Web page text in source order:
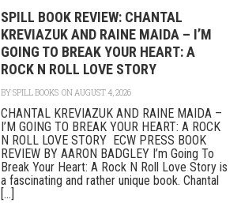
SPILL BOOK REVIEW: CHANTAL
KREVIAZUK AND RAINE MAIDA – I’M
GOING TO BREAK YOUR HEART: A
ROCK N ROLL LOVE STORY
BYSPILL BOOKS ON AUGUST 4, 2026
CHANTAL KREVIAZUK AND RAINE MAIDA –
I’M GOING TO BREAK YOUR HEART: A ROCK
N ROLL LOVE STORY ECW PRESS BOOK
REVIEW BY AARON BADGLEY I’m Going To
Break Your Heart: A Rock N Roll Love Story is
a fascinating and rather unique book. Chantal
[...]